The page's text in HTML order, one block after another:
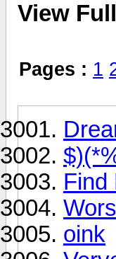
View
Pages : 1
Find
oink